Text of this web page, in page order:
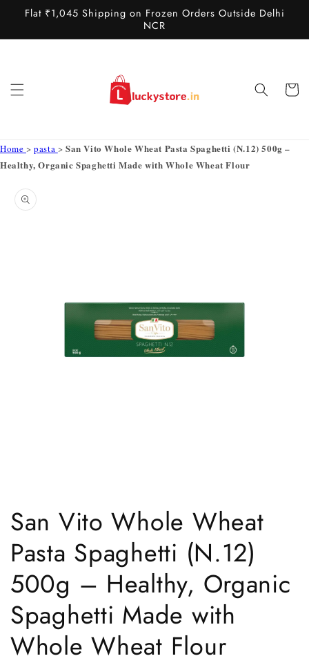
Skip to
content
Flat ₹1,045 Shipping on Frozen Orders Outside Delhi
NCR
Cart
Home >pasta >San Vito Whole Wheat Pasta Spaghetti (N.12) 500g –
Healthy, Organic Spaghetti Made with Whole Wheat Flour
product
information
modal
San Vito Whole Wheat
Pasta Spaghetti (N.12)
500g – Healthy, Organic
Spaghetti Made with
Whole Wheat Flour